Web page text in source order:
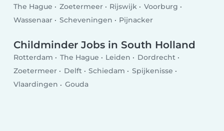
The Hague Zoetermeer Rijswijk
Voorburg
Wassenaar
Scheveningen Pijnacker
Childminder Jobs in South Holland
Rotterdam The Hague Leiden
Dordrecht
Zoetermeer
Delft Schiedam
Spijkenisse
Vlaardingen
Gouda